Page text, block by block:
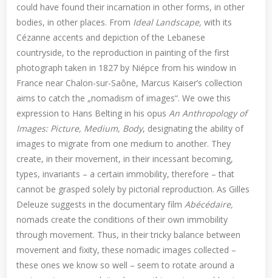
could have found their incarnation in other forms, in other
bodies, in other places. From Ideal Landscape, with its
Cézanne accents and depiction of the Lebanese
countryside, to the reproduction in painting of the first
photograph taken in 1827 by Niépce from his window in
France near Chalon-sur-Saône, Marcus Kaiser’s collection
aims to catch the „nomadism of images“. We owe this
expression to Hans Belting in his opus An Anthropology of
Images: Picture, Medium, Body, designating the ability of
images to migrate from one medium to another. They
create, in their movement, in their incessant becoming,
types, invariants – a certain immobility, therefore – that
cannot be grasped solely by pictorial reproduction. As Gilles
Deleuze suggests in the documentary film Abécédaire,
nomads create the conditions of their own immobility
through movement. Thus, in their tricky balance between
movement and fixity, these nomadic images collected –
these ones we know so well – seem to rotate around a